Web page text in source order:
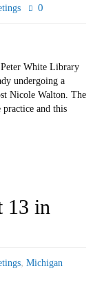
0
White Library
undergoing a
Nicole Walton. The
and this
13 in
, Michigan